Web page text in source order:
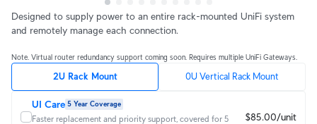
Designed to supply power to an entire rack-mounted UniFi system
and remotely manage each connection.
Note. Virtual router redundancy support coming soon. Requires multiple UniFi Gateways.
2U Rack Mount 0U Vertical Rack Mount
UI Care 5 Year Coverage
Faster replacement and priority support, covered for 5
$85.00/unit